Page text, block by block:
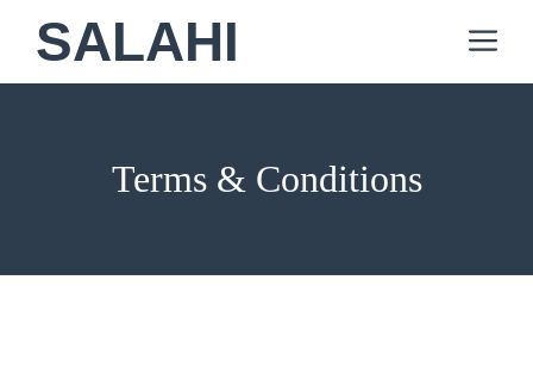
content
SALAHI
Terms & Conditions